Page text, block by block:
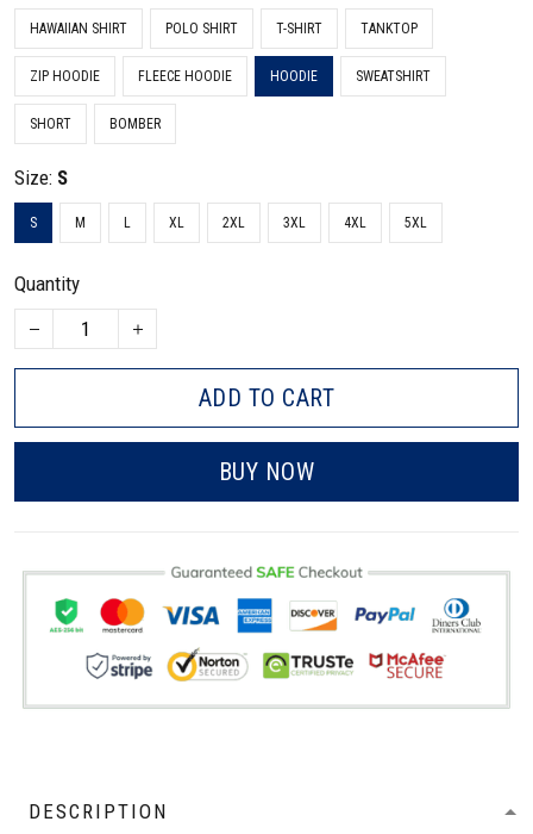
HAWAIIAN SHIRT POLO SHIRT T-SHIRT TANKTOP
ZIP HOODIE FLEECE HOODIE HOODIE SWEATSHIRT
SHORT BOMBER
Size: S
S M L XL 2XL 3XL 4XL 5XL
Quantity
ADD TO CART
BUY NOW
DESCRIPTION